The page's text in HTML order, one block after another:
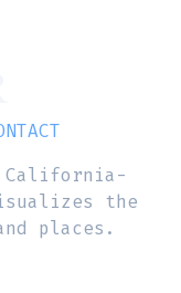
California-
the
places.